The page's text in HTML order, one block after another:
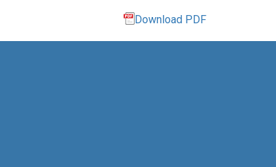
Download PDF